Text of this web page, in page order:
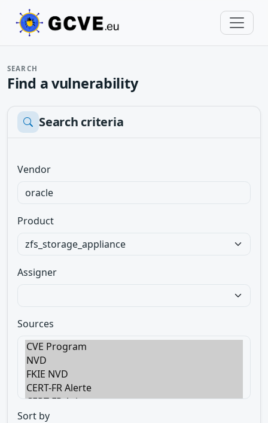
SEARCH
Find a vulnerability
Search criteria
Vendor
Product
Assigner
Sources
Sort by